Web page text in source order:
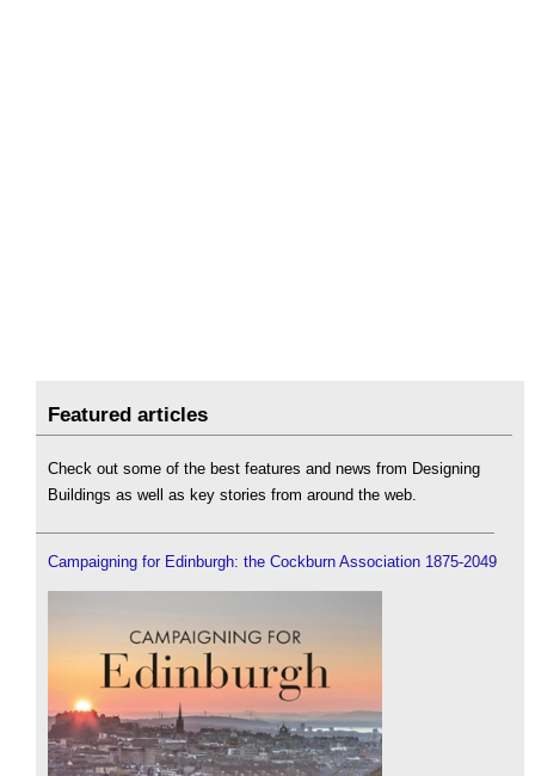
Featured articles
Check out some of the best features and news from Designing
Buildings as well as key stories from around the web.
Campaigning for Edinburgh: the Cockburn Association 1875-2049